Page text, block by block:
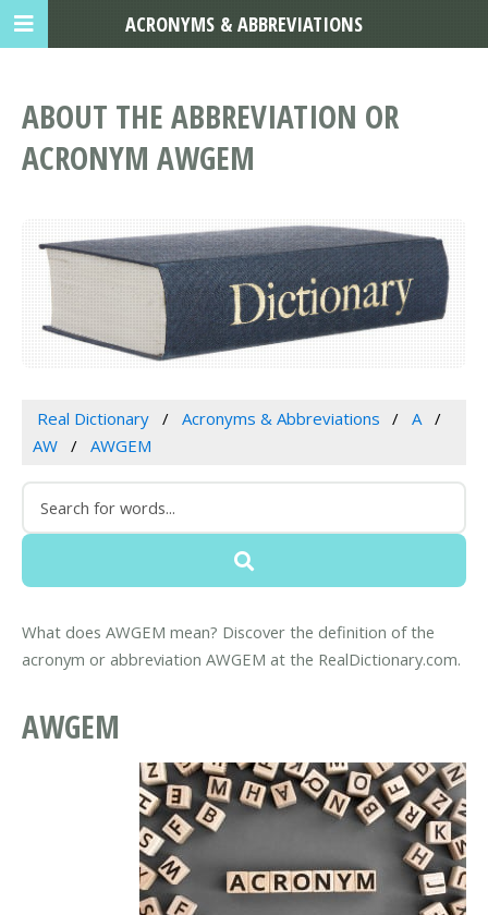
ABOUT THE ABBREVIATION OR
ACRONYM AWGEM
Real Dictionary Acronyms & Abbreviations
A
AW
AWGEM
What does AWGEM mean? Discover the definition of the
acronym or abbreviation AWGEM at the RealDictionary.com.
AWGEM
ACRONYMS & ABBREVIATIONS